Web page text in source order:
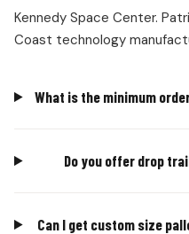
Kennedy Space Center.
Coast technology
What is the minimum
Do you offer drop
Can I get custom size